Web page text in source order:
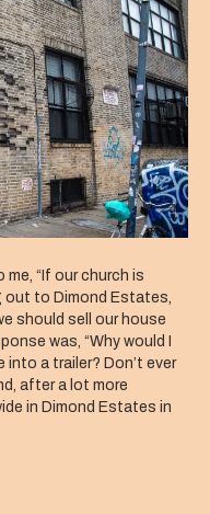
me, “If our church is
out to Dimond Estates,
should sell our house
was, “Why would I
a trailer? Don’t ever
after a lot more
in Dimond Estates in